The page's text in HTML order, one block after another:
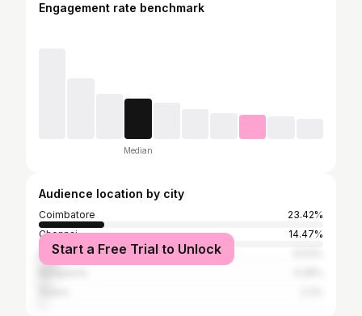
Engagement rate benchmark
Median
Audience location by city
Coimbatore
23.42%
Chennai
14.47%
Erode
Start a Free Trial to Unlock